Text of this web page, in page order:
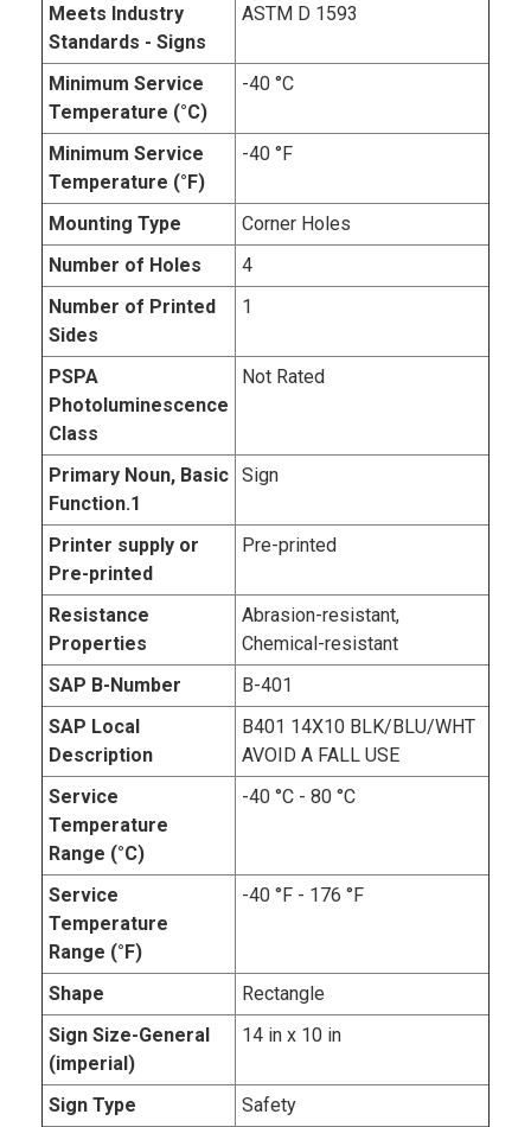
Meets Industry
Standards - Signs
ASTM D 1593
Minimum Service
Temperature (°C)
-40 °C
Minimum Service
Temperature (°F)
-40 °F
Mounting Type
Corner Holes
Number of Holes
4
Number of Printed
Sides
1
PSPA
Photoluminescence
Class
Not Rated
Primary Noun, Basic
Function.1
Sign
Printer supply or
Pre-printed
Pre-printed
Resistance
Properties
Abrasion-resistant,
Chemical-resistant
SAP B-Number
B-401
SAP Local
Description
B401 14X10 BLK/BLU/WHT
AVOID A FALL USE
Service
Temperature
Range (°C)
-40 °C - 80 °C
Service
Temperature
Range (°F)
-40 °F - 176 °F
Shape
Rectangle
Sign Size-General
(imperial)
14 in x 10 in
Sign Type Safety